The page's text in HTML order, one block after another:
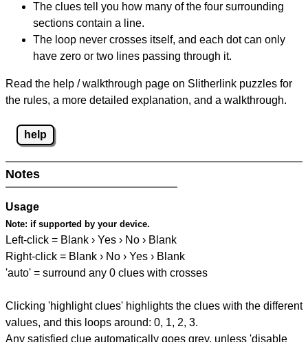
The clues tell you how many of the four surrounding
sections contain a line.
The loop never crosses itself, and each dot can only
have zero or two lines passing through it.
Read the help / walkthrough page on Slitherlink puzzles for
the rules, a more detailed explanation, and a walkthrough.
help
Notes
Usage
Note: if supported by your device.
Left-click = Blank › Yes › No › Blank
Right-click = Blank › No › Yes › Blank
'auto' = surround any 0 clues with crosses
Clicking 'highlight clues' highlights the clues with the different
values, and this loops around: 0, 1, 2, 3.
Any satisfied clue automatically goes grey, unless 'disable